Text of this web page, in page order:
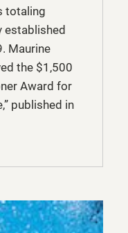
totaling
established
Maurine
the $1,500
Award for
published in